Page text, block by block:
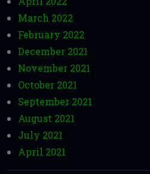
March 2022
February 2022
December 2021
November 2021
October 2021
September 2021
August 2021
July 2021
April 2021